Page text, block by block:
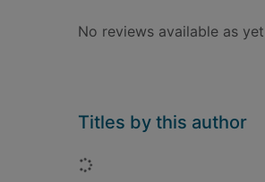
No reviews available as yet
Titles by this author
Loading...